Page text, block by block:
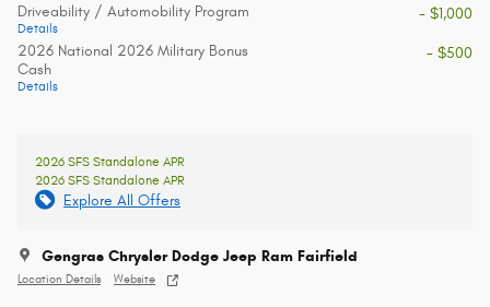
Driveability / Automobility Program
Details
- $1,000
2026 National 2026 Military Bonus
Cash
Details
- $500
2026 SFS Standalone APR
2026 SFS Standalone APR
Explore All Offers
Gengras Chrysler Dodge Jeep Ram Fairfield
Location Details Website